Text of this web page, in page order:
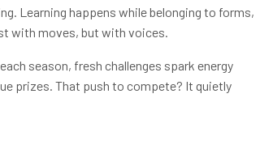
Learning happens while belonging to forms,
with moves, but with voices.
season, fresh challenges spark energy
prizes. That push to compete? It quietly